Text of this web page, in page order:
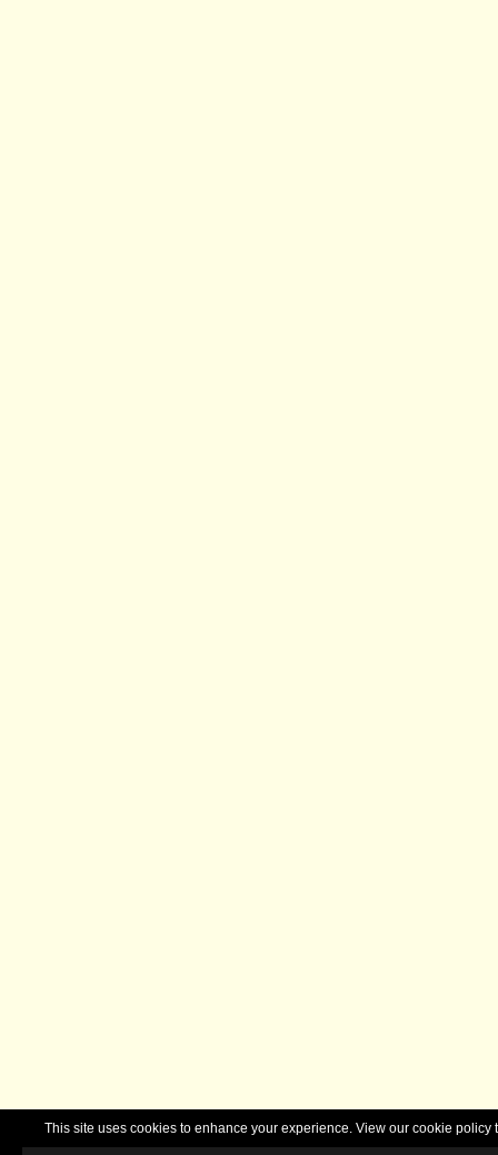
This site uses cookies to enhance your experience. View our cookie